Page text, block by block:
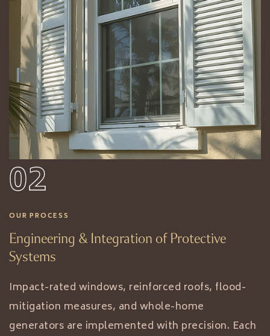
02
OUR PROCESS
Engineering & Integration of Protective
Systems
Impact-rated windows, reinforced roofs, flood-
mitigation measures, and whole-home
generators are implemented with precision. Each